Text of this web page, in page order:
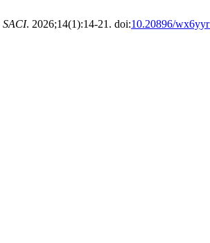
SACI. 2026;14(1):14-21. doi:10.20896/